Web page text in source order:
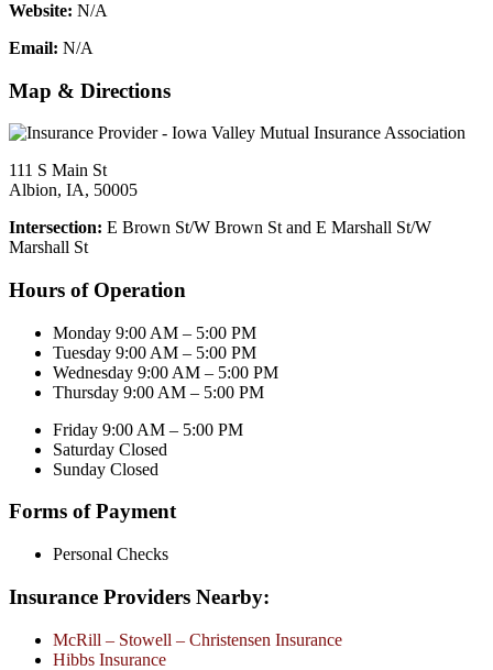
Website: N/A
Email: N/A
Map & Directions
111 S Main St
Albion, IA, 50005
Intersection: E Brown St/W Brown St and E Marshall St/W
Marshall St
Hours of Operation
Monday 9:00 AM – 5:00 PM
Tuesday 9:00 AM – 5:00 PM
Wednesday 9:00 AM – 5:00 PM
Thursday 9:00 AM – 5:00 PM
Friday 9:00 AM – 5:00 PM
Saturday Closed
Sunday Closed
Forms of Payment
Personal Checks
Insurance Providers Nearby:
McRill – Stowell – Christensen Insurance
Hibbs Insurance